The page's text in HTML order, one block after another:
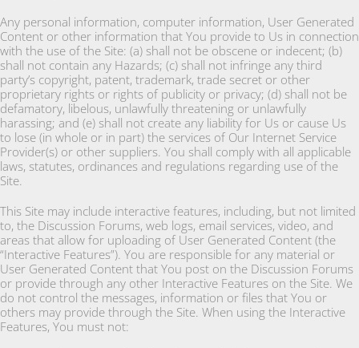
Any personal information, computer information, User Generated
Content or other information that You provide to Us in connection
with the use of the Site: (a) shall not be obscene or indecent; (b)
shall not contain any Hazards; (c) shall not infringe any third
party’s copyright, patent, trademark, trade secret or other
proprietary rights or rights of publicity or privacy; (d) shall not be
defamatory, libelous, unlawfully threatening or unlawfully
harassing; and (e) shall not create any liability for Us or cause Us
to lose (in whole or in part) the services of Our Internet Service
Provider(s) or other suppliers. You shall comply with all applicable
laws, statutes, ordinances and regulations regarding use of the
Site.
This Site may include interactive features, including, but not limited
to, the Discussion Forums, web logs, email services, video, and
areas that allow for uploading of User Generated Content (the
“Interactive Features”). You are responsible for any material or
User Generated Content that You post on the Discussion Forums
or provide through any other Interactive Features on the Site. We
do not control the messages, information or files that You or
others may provide through the Site. When using the Interactive
Features, You must not: